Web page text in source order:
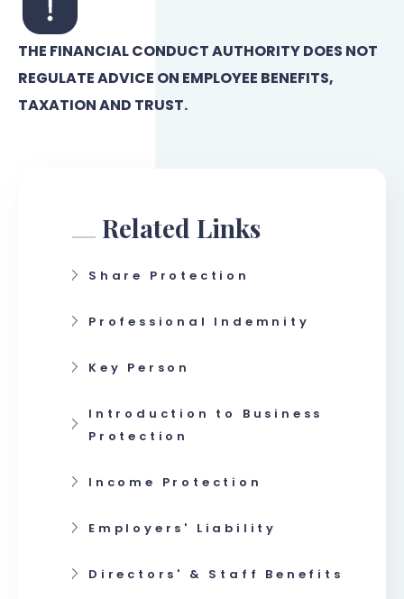
THE FINANCIAL CONDUCT AUTHORITY DOES NOT
REGULATE ADVICE ON EMPLOYEE BENEFITS,
TAXATION AND TRUST.
Related Links
Share Protection
Professional Indemnity
Key Person
Introduction to Business
Protection
Income Protection
Employers' Liability
Directors' & Staff Benefits